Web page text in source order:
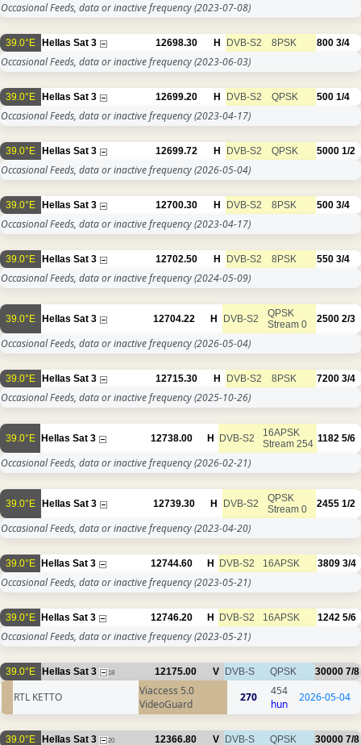
Occasional Feeds, data or inactive frequency(2023-07-08)
39.0°E Hellas Sat 3 12698.30 H DVB-S2 8PSK 800 3/4
Occasional Feeds, data or inactive frequency(2023-06-03)
39.0°E Hellas Sat 3 12699.20 H DVB-S2 QPSK 500 1/4
Occasional Feeds, data or inactive frequency(2023-04-17)
39.0°E Hellas Sat 3 12699.72 H DVB-S2 QPSK 5000 1/2
Occasional Feeds, data or inactive frequency(2026-05-04)
39.0°E Hellas Sat 3 12700.30 H DVB-S2 8PSK 500 3/4
Occasional Feeds, data or inactive frequency(2023-04-17)
39.0°E Hellas Sat 3 12702.50 H DVB-S2 8PSK 550 3/4
Occasional Feeds, data or inactive frequency(2024-05-09)
39.0°E Hellas Sat 3 12704.22 H DVB-S2
QPSK
Stream 0
2500 2/3
Occasional Feeds, data or inactive frequency(2026-05-04)
39.0°E Hellas Sat 3 12715.30 H DVB-S2 8PSK 7200 3/4
Occasional Feeds, data or inactive frequency(2025-10-26)
39.0°E Hellas Sat 3 12738.00 H DVB-S2
16APSK
Stream 254 1182 5/6
Occasional Feeds, data or inactive frequency(2026-02-21)
39.0°E Hellas Sat 3 12739.30 H DVB-S2
QPSK
Stream 0
2455 1/2
Occasional Feeds, data or inactive frequency(2023-04-20)
39.0°E Hellas Sat 3 12744.60 H DVB-S2 16APSK 3809 3/4
Occasional Feeds, data or inactive frequency(2023-05-21)
39.0°E Hellas Sat 3 12746.20 H DVB-S2 16APSK 1242 5/6
Occasional Feeds, data or inactive frequency(2023-05-21)
39.0°E Hellas Sat 3 18 12175.00 V DVB-S QPSK 30000 7/8
RTL KETTO
Viaccess 5.0
VideoGuard
270
454
hun
2026-05-04
39.0°E Hellas Sat 3 20 12366.80 V DVB-S QPSK 30000 7/8